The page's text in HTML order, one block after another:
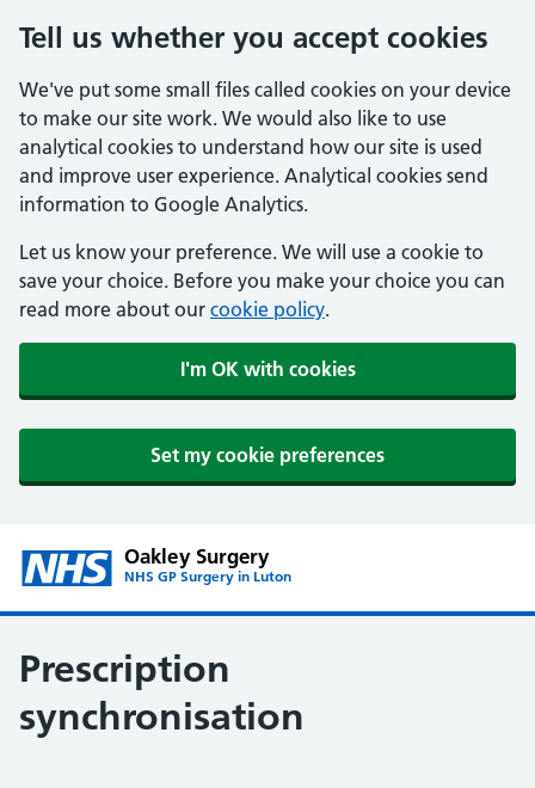
Tell us whether you accept cookies
We've put some small files called cookies on your device
to make our site work. We would also like to use
analytical cookies to understand how our site is used
and improve user experience. Analytical cookies send
information to Google Analytics.
Let us know your preference. We will use a cookie to
save your choice. Before you make your choice you can
read more about our cookie policy.
I'm OK with cookies
Set my cookie preferences
Oakley Surgery
NHS GP Surgery in Luton
Prescription
synchronisation